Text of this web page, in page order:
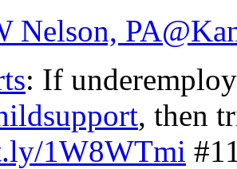
Nelson, PA
: If
, then
1W8WTmi